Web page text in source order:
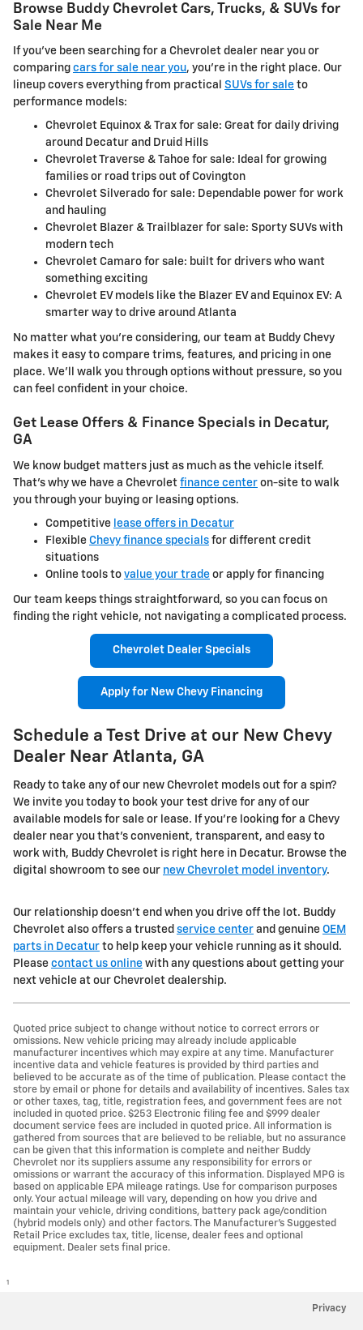
Browse Buddy Chevrolet Cars, Trucks, & SUVs for
Sale Near Me
If you've been searching for a Chevrolet dealer near you or
comparing cars for sale near you, you're in the right place. Our
lineup covers everything from practical SUVs for sale to
performance models:
Chevrolet Equinox & Trax for sale: Great for daily driving
around Decatur and Druid Hills
Chevrolet Traverse & Tahoe for sale: Ideal for growing
families or road trips out of Covington
Chevrolet Silverado for sale: Dependable power for work
and hauling
Chevrolet Blazer & Trailblazer for sale: Sporty SUVs with
modern tech
Chevrolet Camaro for sale: built for drivers who want
something exciting
Chevrolet EV models like the Blazer EV and Equinox EV: A
smarter way to drive around Atlanta
No matter what you're considering, our team at Buddy Chevy
makes it easy to compare trims, features, and pricing in one
place. We'll walk you through options without pressure, so you
can feel confident in your choice.
Get Lease Offers & Finance Specials in Decatur,
GA
We know budget matters just as much as the vehicle itself.
That's why we have a Chevrolet finance center on-site to walk
you through your buying or leasing options.
Competitive lease offers in Decatur
Flexible Chevy finance specials for different credit
situations
Online tools to value your trade or apply for financing
Our team keeps things straightforward, so you can focus on
finding the right vehicle, not navigating a complicated process.
Chevrolet Dealer Specials
Apply for New Chevy Financing
Schedule a Test Drive at our New Chevy
Dealer Near Atlanta, GA
Ready to take any of our new Chevrolet models out for a spin?
We invite you today to book your test drive for any of our
available models for sale or lease. If you're looking for a Chevy
dealer near you that's convenient, transparent, and easy to
work with, Buddy Chevrolet is right here in Decatur. Browse the
digital showroom to see our new Chevrolet model inventory.
Our relationship doesn't end when you drive off the lot. Buddy
Chevrolet also offers a trusted service center and genuine OEM
parts in Decatur to help keep your vehicle running as it should.
Please contact us online with any questions about getting your
next vehicle at our Chevrolet dealership.
Quoted price subject to change without notice to correct errors or
omissions. New vehicle pricing may already include applicable
manufacturer incentives which may expire at any time. Manufacturer
incentive data and vehicle features is provided by third parties and
believed to be accurate as of the time of publication. Please contact the
store by email or phone for details and availability of incentives. Sales tax
or other taxes, tag, title, registration fees, and government fees are not
included in quoted price. $253 Electronic filing fee and $999 dealer
document service fees are included in quoted price. All information is
gathered from sources that are believed to be reliable, but no assurance
can be given that this information is complete and neither Buddy
Chevrolet nor its suppliers assume any responsibility for errors or
omissions or warrant the accuracy of this information. Displayed MPG is
based on applicable EPA mileage ratings. Use for comparison purposes
only. Your actual mileage will vary, depending on how you drive and
maintain your vehicle, driving conditions, battery pack age/condition
(hybrid models only) and other factors. The Manufacturer's Suggested
Retail Price excludes tax, title, license, dealer fees and optional
equipment. Dealer sets final price.
1
Privacy